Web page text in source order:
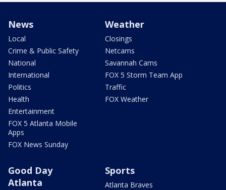
News
Local
Crime & Public Safety
National
International
Politics
Health
Entertainment
FOX 5 Atlanta Mobile
Apps
FOX News Sunday
Weather
Closings
Netcams
Savannah Cams
FOX 5 Storm Team App
Traffic
FOX Weather
Good Day
Atlanta
Sports
Atlanta Braves